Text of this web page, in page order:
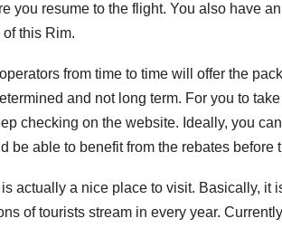
you resume to the flight. You also have
this Rim.
from time to time will offer the
and not long term. For you to
checking on the website. Ideally, you
be able to benefit from the rebates before
actually a nice place to visit. Basically, it
of tourists stream in every year.